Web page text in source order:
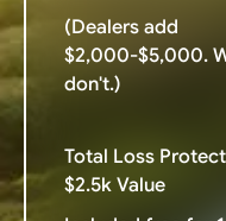
(Dealers add
$2,000-$5,000.
don't.)
Total Loss
$2.5k Value